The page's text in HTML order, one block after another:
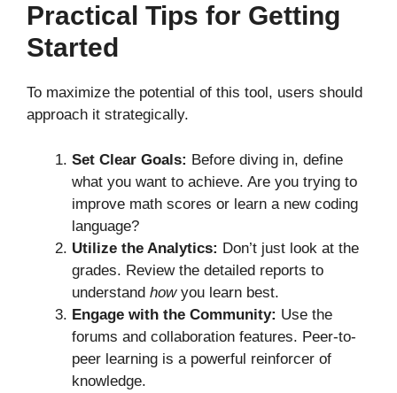
Practical Tips for Getting
Started
To maximize the potential of this tool, users should
approach it strategically.
Set Clear Goals: Before diving in, define
what you want to achieve. Are you trying to
improve math scores or learn a new coding
language?
Utilize the Analytics: Don’t just look at the
grades. Review the detailed reports to
understand howyou learn best.
Engage with the Community: Use the
forums and collaboration features. Peer-to-
peer learning is a powerful reinforcer of
knowledge.